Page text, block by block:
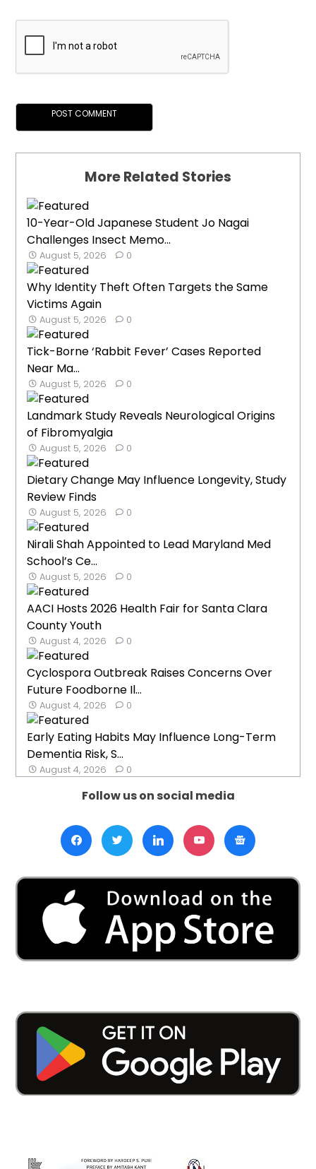
More Related Stories
10-Year-Old Japanese Student Jo Nagai
Challenges Insect Memo...
August 5, 2026 0
Why Identity Theft Often Targets the Same
Victims Again
August 5, 2026 0
Tick-Borne ‘Rabbit Fever’ Cases Reported
Near Ma...
August 5, 2026 0
Landmark Study Reveals Neurological Origins
of Fibromyalgia
August 5, 2026 0
Dietary Change May Influence Longevity, Study
Review Finds
August 5, 2026 0
Nirali Shah Appointed to Lead Maryland Med
School’s Ce...
August 5, 2026 0
AACI Hosts 2026 Health Fair for Santa Clara
County Youth
August 4, 2026 0
Cyclospora Outbreak Raises Concerns Over
Future Foodborne Il...
August 4, 2026 0
Early Eating Habits May Influence Long-Term
Dementia Risk, S...
August 4, 2026 0
Follow us on social media